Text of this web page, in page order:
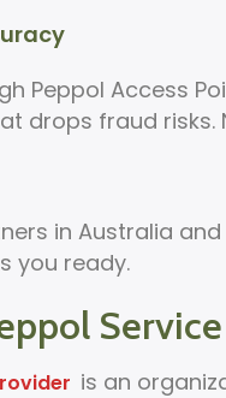
Peppol Access
drops fraud risks.
in Australia
you ready.
is an